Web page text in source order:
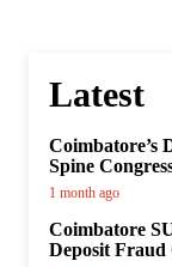
Latest
Coimbatore’s
Spine
1 month ago
Coimbatore
Deposit Fraud